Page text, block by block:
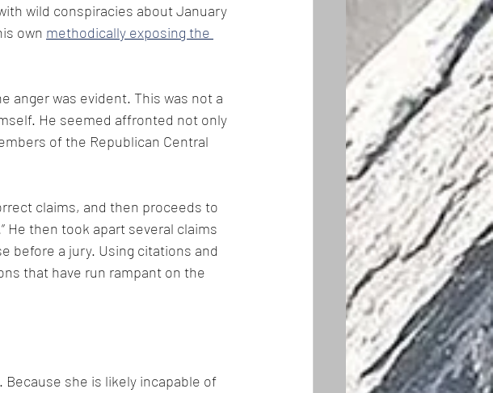
wild conspiracies about January
own methodically exposing the
anger was evident. This was not a
He seemed affronted not only
of the Republican Central
claims, and then proceeds to
He then took apart several claims
before a jury. Using citations and
that have run rampant on the
she is likely incapable of